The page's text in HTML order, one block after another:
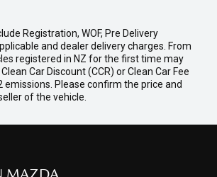
Registration, WOF, Pre Delivery
and dealer delivery charges. From
registered in NZ for the first time may
Car Discount (CCR) or Clean Car Fee
emissions. Please confirm the price and
of the vehicle.